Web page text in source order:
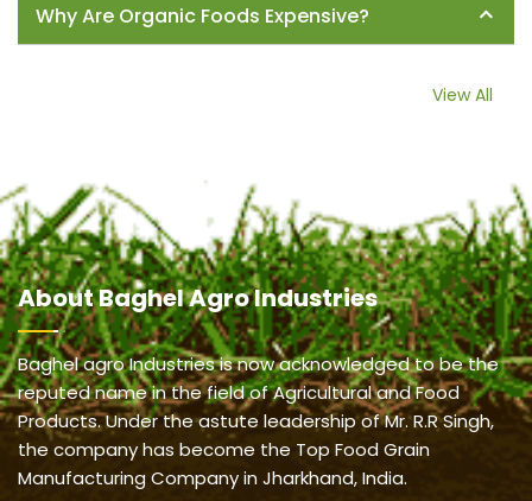
Why Are Organic Foods Expensive?
View All
AboutBaghel Agro Industries
Baghel agro Industries is now acknowledged to be the
reputed name in the field of Agricultural and Food
Products. Under the astute leadership of Mr. R.R Singh,
the company has become the Top Food Grain
Manufacturing Company in Jharkhand, India.